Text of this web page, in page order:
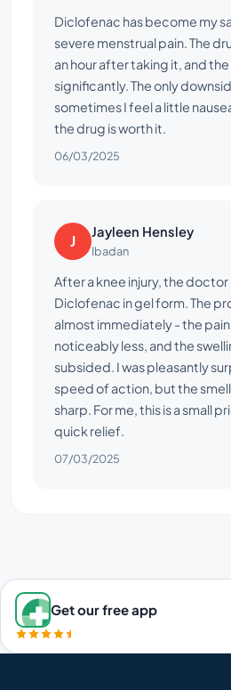
Diclofenac has become my
severe menstrual pain. The
an hour after taking it, and
significantly. The only
sometimes I feel a little
the drug is worth it.
06/03/2025
J Jayleen Hensley
Ibadan
After a knee injury, the
Diclofenac in gel form. The
almost immediately - the
noticeably less, and the
subsided. I was pleasantly
speed of action, but the
sharp. For me, this is a small
quick relief.
07/03/2025
Get our free app